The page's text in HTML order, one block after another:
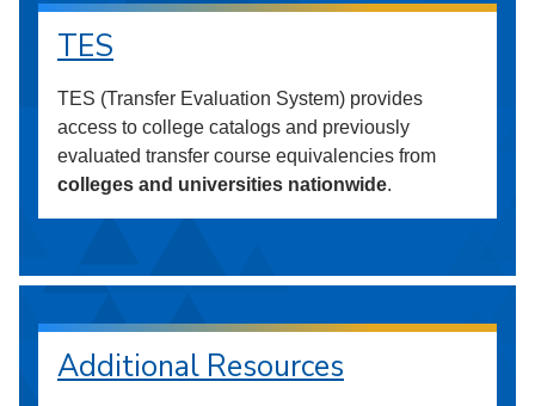
TES
TES (Transfer Evaluation System) provides
access to college catalogs and previously
evaluated transfer course equivalencies from
colleges and universities nationwide.
Additional Resources